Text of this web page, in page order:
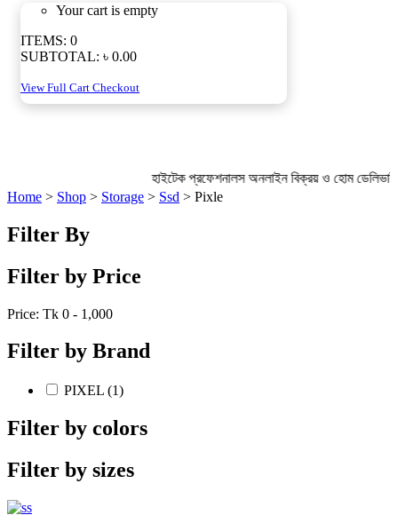
Your cart is empty
ITEMS: 0
SUBTOTAL: ৳ 0.00
View Full Cart Checkout
হাইটেক প্রফেশনালস অনলাইন বিক্রয় ও হোম
Home > Shop > Storage > Ssd > Pixle
Filter By
Filter by Price
Price: Tk 0 - 1,000
Filter by Brand
PIXEL (1)
Filter by colors
Filter by sizes